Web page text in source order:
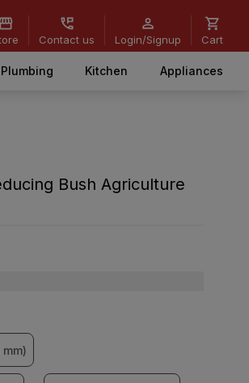
Contact us Login/Signup Cart
Plumbing Kitchen Appliances
Bush Agriculture